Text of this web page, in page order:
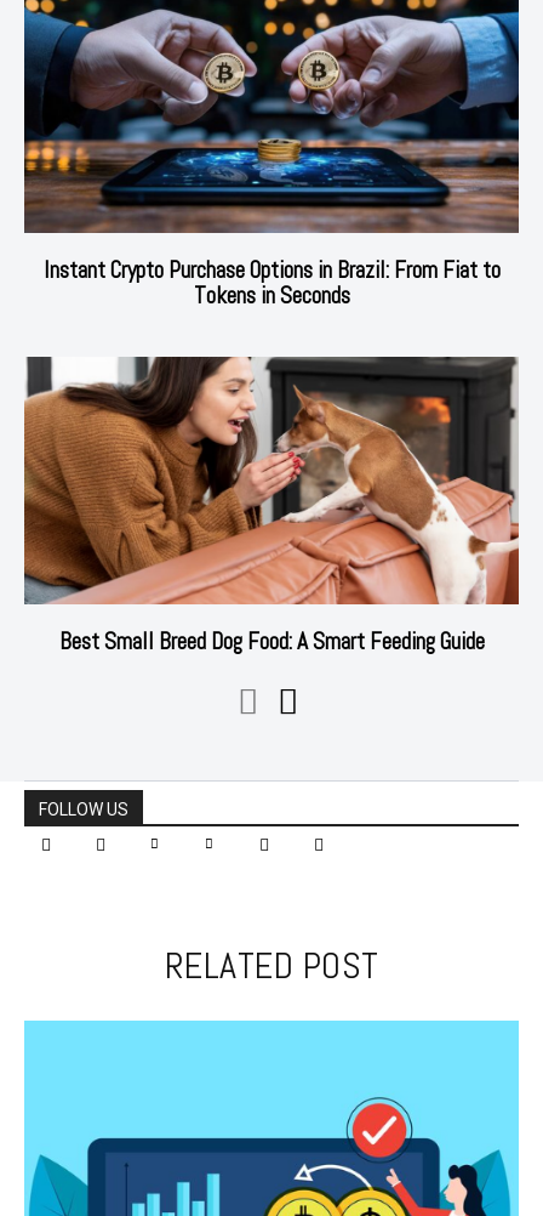
Instant Crypto Purchase Options in Brazil: From Fiat to
Tokens in Seconds
Best Small Breed Dog Food: A Smart Feeding Guide
FOLLOW US
RELATED POST